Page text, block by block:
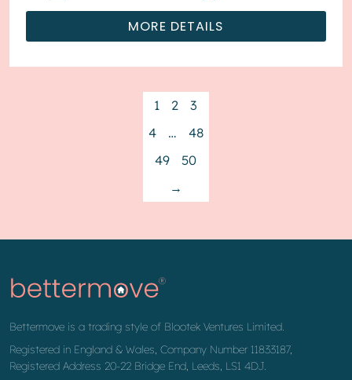
MORE DETAILS
1 2
3
4
…
48
49
50
→
Bettermove is a trading style of Blootek Ventures Limited.
Registered in England & Wales, Company Number 11833187,
Registered Address 20-22 Bridge End, Leeds, LS1 4DJ.